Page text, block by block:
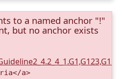
to a named anchor "!"
but no anchor exists
a>